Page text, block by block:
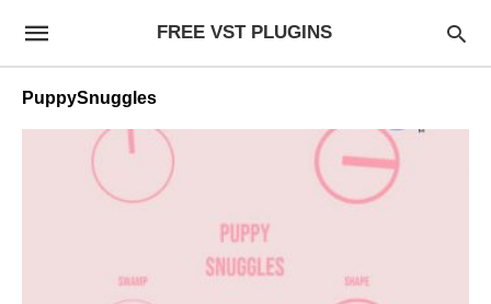
FREE VST PLUGINS
PuppySnuggles